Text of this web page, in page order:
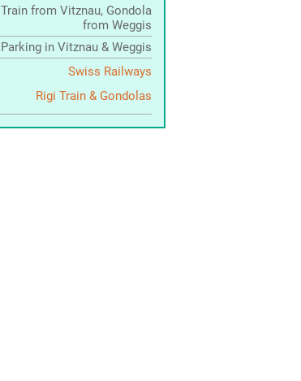
Train from Vitznau, Gondola
from Weggis
Parking in Vitznau & Weggis
Swiss Railways
Rigi Train & Gondolas